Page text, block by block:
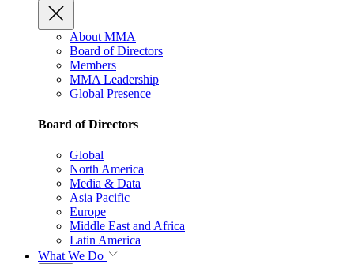
About MMA
Board of Directors
Members
MMA Leadership
Global Presence
Board of Directors
Global
North America
Media & Data
Asia Pacific
Europe
Middle East and Africa
Latin America
What We Do